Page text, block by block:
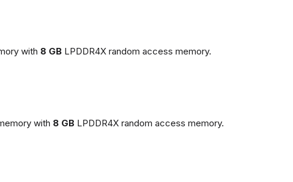
with 8 GB LPDDR4X random access memory.
with 8 GB LPDDR4X random access memory.